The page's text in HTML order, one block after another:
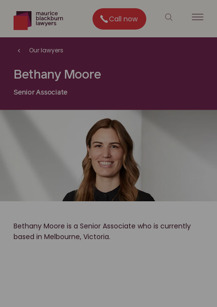
Call now
Our lawyers
Bethany Moore
Senior Associate
Bethany Moore is a Senior Associate who is currently
based in Melbourne, Victoria.